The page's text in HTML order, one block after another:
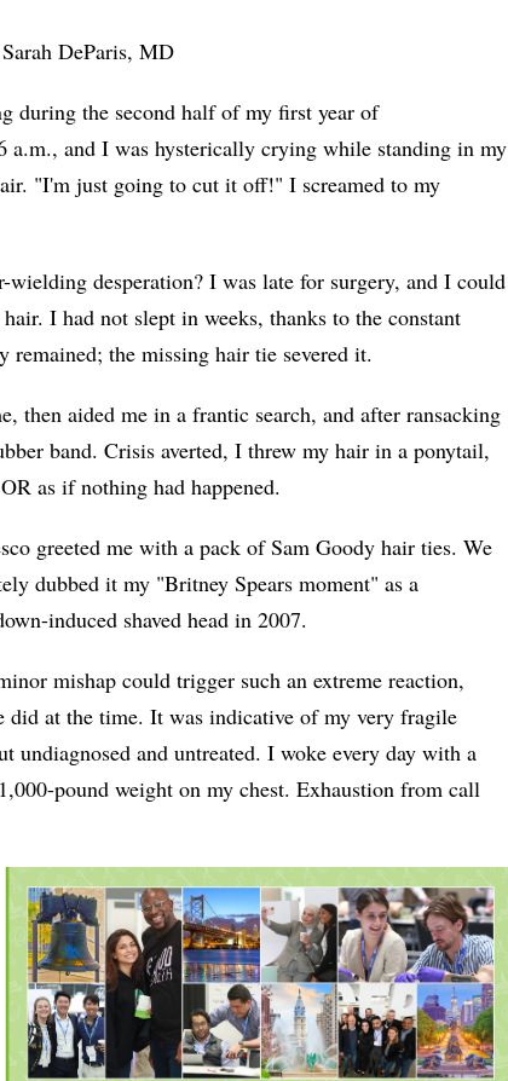
DeParis, MD
during the second half of my first year of
a.m., and I was hysterically crying while standing in my
"I'm just going to cut it off!" I screamed to my
desperation? I was late for surgery, and I could
I had not slept in weeks, thanks to the constant
remained; the missing hair tie severed it.
then aided me in a frantic search, and after ransacking
band. Crisis averted, I threw my hair in a ponytail,
as if nothing had happened.
greeted me with a pack of Sam Goody hair ties. We
dubbed it my "Britney Spears moment" as a
induced shaved head in 2007.
mishap could trigger such an extreme reaction,
at the time. It was indicative of my very fragile
undiagnosed and untreated. I woke every day with a
pound weight on my chest. Exhaustion from call